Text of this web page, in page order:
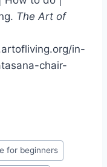
The Art of
in-
chair-
for beginners